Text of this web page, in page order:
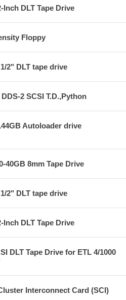
Inch DLT Tape Drive
Floppy
2" DLT tape drive
2 SCSI T.D.,Python
Autoloader drive
40GB 8mm Tape Drive
2" DLT tape drive
Inch DLT Tape Drive
DLT Tape Drive for ETL 4/1000
Interconnect Card (SCI)